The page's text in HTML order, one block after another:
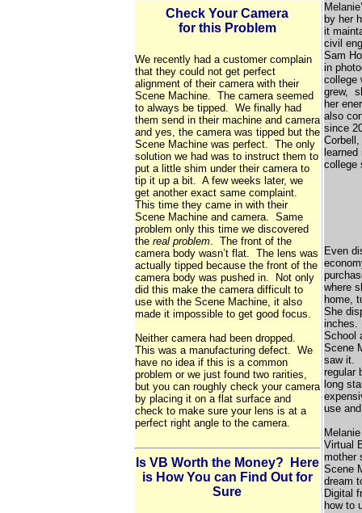
Check Your Camera
for this Problem
We recently had a customer complain
that they could not get perfect
alignment of their camera with their
Scene Machine. The camera seemed
to always be tipped. We finally had
them send in their machine and camera
and yes, the camera was tipped but the
Scene Machine was perfect. The only
solution we had was to instruct them to
put a little shim under their camera to
tip it up a bit. A few weeks later, we
get another exact same complaint.
This time they came in with their
Scene Machine and camera. Same
problem only this time we discovered
the real problem. The front of the
camera body wasn’t flat. The lens was
actually tipped because the front of the
camera body was pushed in. Not only
did this make the camera difficult to
use with the Scene Machine, it also
made it impossible to get good focus.
Neither camera had been dropped.
This was a manufacturing defect. We
have no idea if this is a common
problem or we just found two rarities,
but you can roughly check your camera
by placing it on a flat surface and
check to make sure your lens is at a
perfect right angle to the camera.
Is VB Worth the Money? Here
is How You can Find Out for
Sure
by her
it
civil
Sam
in
college
grew,
her
also
since
college
Even
where
home,
She
inches.
School
Scene
saw it.
regular
long
use
Virtual
mother
Scene
dream
Digital
how to